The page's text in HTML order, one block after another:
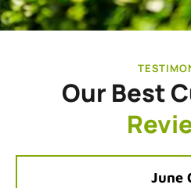
Our Best